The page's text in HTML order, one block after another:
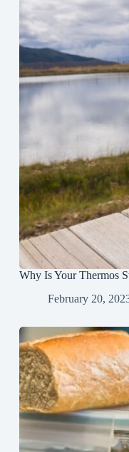
Why Is Your Thermos
February 20,